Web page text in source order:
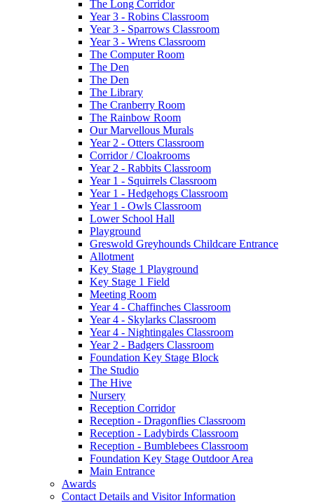
The Long Corridor
Year 3 - Robins Classroom
Year 3 - Sparrows Classroom
Year 3 - Wrens Classroom
The Computer Room
The Den
The Den
The Library
The Cranberry Room
The Rainbow Room
Our Marvellous Murals
Year 2 - Otters Classroom
Corridor / Cloakrooms
Year 2 - Rabbits Classroom
Year 1 - Squirrels Classroom
Year 1 - Hedgehogs Classroom
Year 1 - Owls Classroom
Lower School Hall
Playground
Greswold Greyhounds Childcare Entrance
Allotment
Key Stage 1 Playground
Key Stage 1 Field
Meeting Room
Year 4 - Chaffinches Classroom
Year 4 - Skylarks Classroom
Year 4 - Nightingales Classroom
Year 2 - Badgers Classroom
Foundation Key Stage Block
The Studio
The Hive
Nursery
Reception Corridor
Reception - Dragonflies Classroom
Reception - Ladybirds Classroom
Reception - Bumblebees Classroom
Foundation Key Stage Outdoor Area
Main Entrance
Awards
Contact Details and Visitor Information